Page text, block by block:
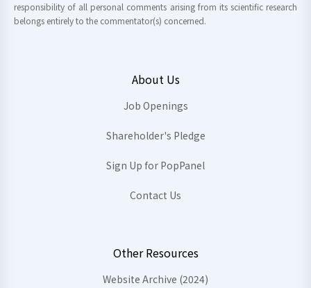
responsibility of all personal comments arising from its scientific research
belongs entirely to the commentator(s) concerned.
About Us
Job Openings
Shareholder's Pledge
Sign Up for PopPanel
Contact Us
Other Resources
Website Archive (2024)